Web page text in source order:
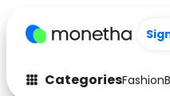
CategoriesFashion